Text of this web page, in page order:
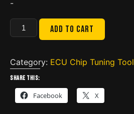
-
KTMOBD
KTMFLASH
3
in
ECU
Add to cart
Category: ECU Chip Tuning Tool
Share this:
Facebook X